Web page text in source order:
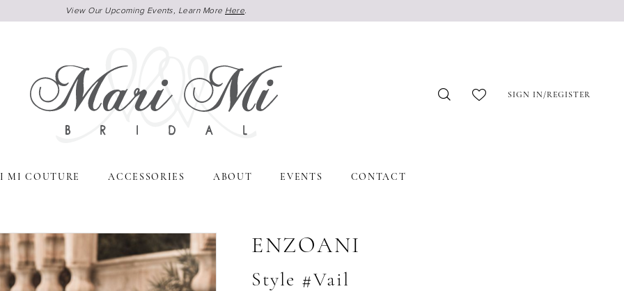
View Our Upcoming Events, Learn More Here.
SIGN IN/REGISTER
MI COUTURE ACCESSORIES ABOUT EVENTS CONTACT
ENZOANI
Style #Vail